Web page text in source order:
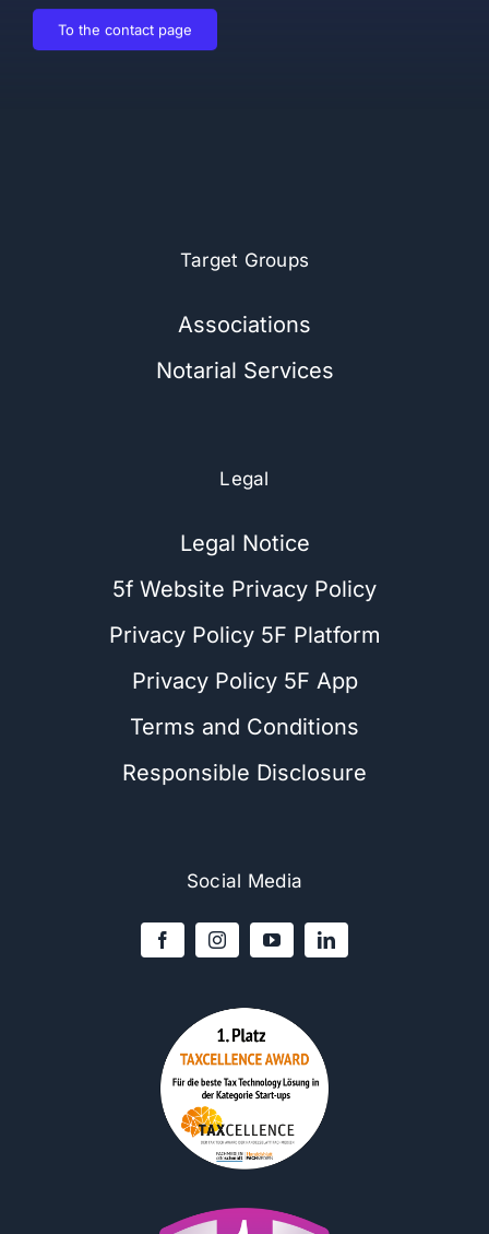
To the contact page
Target Groups
Associations
Notarial Services
Legal
Legal Notice
5f Website Privacy Policy
Privacy Policy 5F Platform
Privacy Policy 5F App
Terms and Conditions
Responsible Disclosure
Social Media